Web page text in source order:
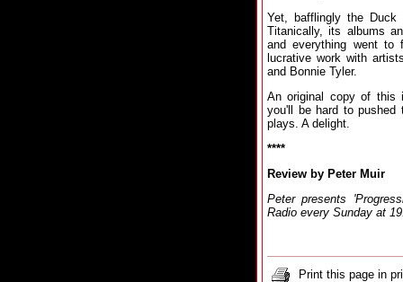
Yet, bafflingly the
Titanically, its albums
and everything went to
lucrative work with
and Bonnie Tyler.
An original copy of this
you'll be hard to
plays. A delight.
****
Review by Peter Muir
Peter presents
Radio every Sunday at
Print this page in